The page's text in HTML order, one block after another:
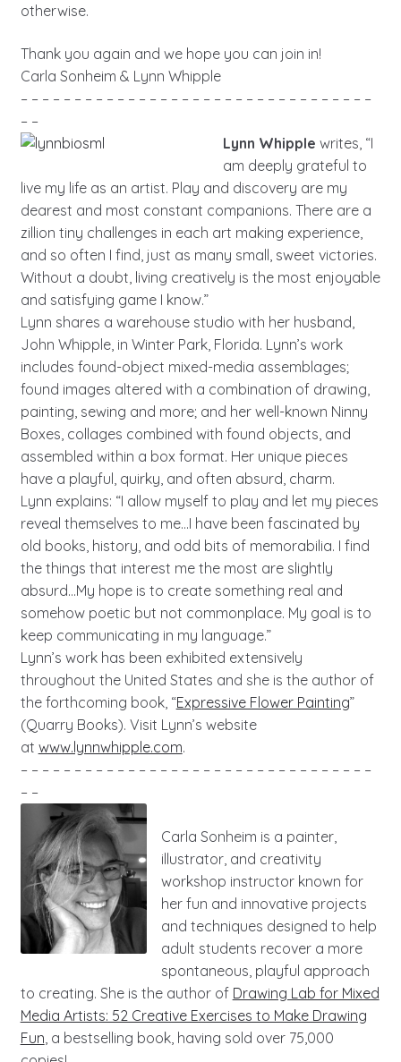
otherwise.
Thank you again and we hope you can join in!
Carla Sonheim & Lynn Whipple
– – – – – – – – – – – – – – – – – – – – – – – – – – – – – – – – –
– –
Lynn Whipple writes, “I
am deeply grateful to
live my life as an artist. Play and discovery are my
dearest and most constant companions. There are a
zillion tiny challenges in each art making experience,
and so often I find, just as many small, sweet victories.
Without a doubt, living creatively is the most enjoyable
and satisfying game I know.”
Lynn shares a warehouse studio with her husband,
John Whipple, in Winter Park, Florida. Lynn’s work
includes found-object mixed-media assemblages;
found images altered with a combination of drawing,
painting, sewing and more; and her well-known Ninny
Boxes, collages combined with found objects, and
assembled within a box format. Her unique pieces
have a playful, quirky, and often absurd, charm.
Lynn explains: “I allow myself to play and let my pieces
reveal themselves to me…I have been fascinated by
old books, history, and odd bits of memorabilia. I find
the things that interest me the most are slightly
absurd…My hope is to create something real and
somehow poetic but not commonplace. My goal is to
keep communicating in my language.”
Lynn’s work has been exhibited extensively
throughout the United States and she is the author of
the forthcoming book, “Expressive Flower Painting”
(Quarry Books). Visit Lynn’s website
at www.lynnwhipple.com.
– – – – – – – – – – – – – – – – – – – – – – – – – – – – – – – – –
– –
Carla Sonheim is a painter,
illustrator, and creativity
workshop instructor known for
her fun and innovative projects
and techniques designed to help
adult students recover a more
spontaneous, playful approach
to creating. She is the author of Drawing Lab for Mixed
Media Artists: 52 Creative Exercises to Make Drawing
Fun , a bestselling book, having sold over 75,000